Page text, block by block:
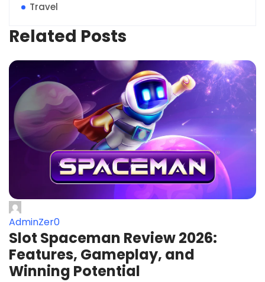
Travel
Related Posts
AdminZer0
Slot Spaceman Review 2026:
Features, Gameplay, and
Winning Potential